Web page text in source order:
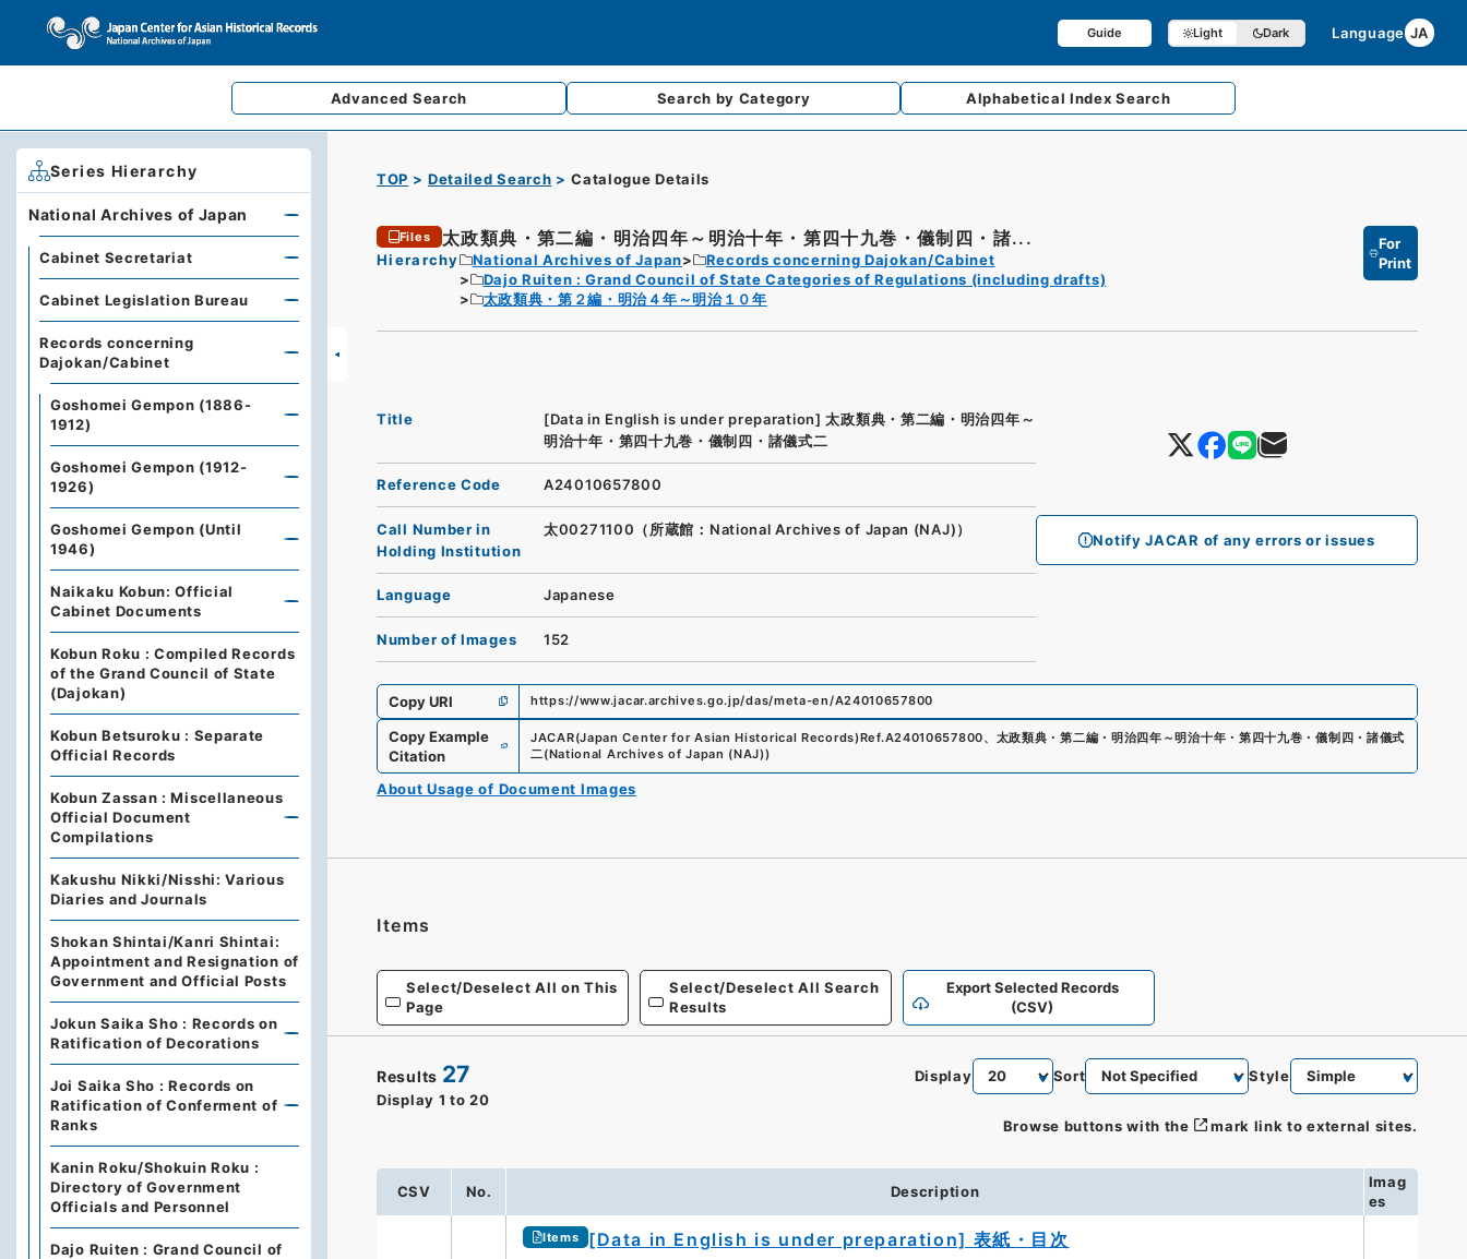
Guide Light Dark Language JA
Advanced Search Search by Category AlphabeticalIndex Search
TOP Detailed Search Catalogue Details
Files 太政類典・第二編・明治四年～明治十年・第四十九巻・儀制四・諸...
Hierarchy National Archives of Japan
Records concerning Dajokan/Cabinet
Dajo Ruiten : Grand Council of State Categories of Regulations (including drafts)
太政類典・第２編・明治４年～明治１０年
For
Print
Notify JACAR of any errors or issues
Title [Data in English is under preparation] 太政類典・第二編・明治四年～
明治十年・第四十九巻・儀制四・諸儀式二
Reference Code A24010657800
Call Number in
Holding Institution
太00271100（所蔵館：National Archives of Japan (NAJ)）
Language Japanese
Number of Images 152
Copy URI https://www.jacar.archives.go.jp/das/meta-en/A24010657800
Copy Example
Citation
JACAR(Japan Center for Asian Historical Records)Ref.A24010657800、 太政類典・第二編・明治四年～明治十年・第四十九巻・儀制四・諸儀式
二 (National Archives of Japan (NAJ))
About Usage of Document Images
Items
Select/Deselect All on This
Page
Select/Deselect All Search
Results
Export Selected Records
(CSV)
Results 27
Display 1 to 20
Display Sort Style
Browse buttons with the mark link to external sites.
CSV No. Description
Imag
es
Items [Data in English is under preparation] 表紙・目次
Series Hierarchy
National Archives of Japan
Cabinet Secretariat
Cabinet Legislation Bureau
Records concerning
Dajokan/Cabinet
Goshomei Gempon (1886-
1912)
Goshomei Gempon (1912-
1926)
Goshomei Gempon (Until
1946)
Naikaku Kobun: Official
Cabinet Documents
Kobun Roku : Compiled Records
of the Grand Council of State
(Dajokan)
Kobun Betsuroku : Separate
Official Records
Kobun Zassan : Miscellaneous
Official Document
Compilations
Kakushu Nikki/Nisshi: Various
Diaries and Journals
Shokan Shintai/Kanri Shintai:
Appointment and Resignation of
Government and Official Posts
Jokun Saika Sho : Records on
Ratification of Decorations
Joi Saika Sho : Records on
Ratification of Conferment of
Ranks
Kanin Roku/Shokuin Roku :
Directory of Government
Officials and Personnel
Dajo Ruiten : Grand Council of